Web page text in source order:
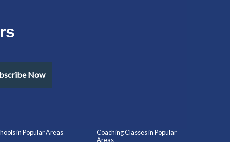
Now
in Popular Areas
Coaching Classes in Popular
Areas